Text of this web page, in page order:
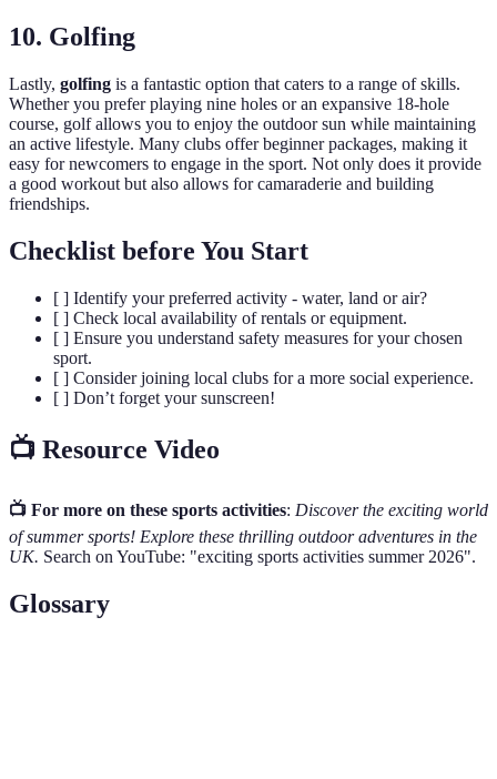
10. Golfing
Lastly, golfing is a fantastic option that caters to a range of skills.
Whether you prefer playing nine holes or an expansive 18-hole
course, golf allows you to enjoy the outdoor sun while maintaining
an active lifestyle. Many clubs offer beginner packages, making it
easy for newcomers to engage in the sport. Not only does it provide
a good workout but also allows for camaraderie and building
friendships.
Checklist before You Start
[ ] Identify your preferred activity - water, land or air?
[ ] Check local availability of rentals or equipment.
[ ] Ensure you understand safety measures for your chosen
sport.
[ ] Consider joining local clubs for a more social experience.
[ ] Don’t forget your sunscreen!
📺 Resource Video
📺 For more on these sports activities: Discover the exciting world
of summer sports! Explore these thrilling outdoor adventures in the
UK. Search on YouTube: "exciting sports activities summer 2026".
Glossary